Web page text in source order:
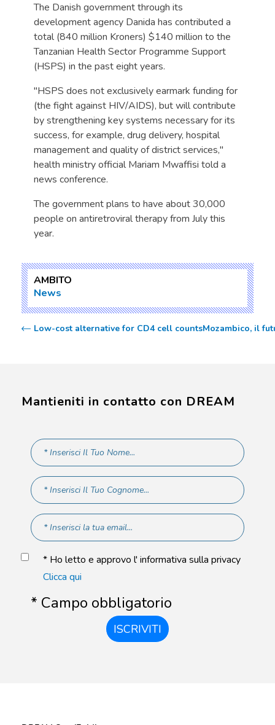
The Danish government through its
development agency Danida has contributed a
total (840 million Kroners) $140 million to the
Tanzanian Health Sector Programme Support
(HSPS) in the past eight years.
"HSPS does not exclusively earmark funding for
(the fight against HIV/AIDS), but will contribute
by strengthening key systems necessary for its
success, for example, drug delivery, hospital
management and quality of district services,"
health ministry official Mariam Mwaffisi told a
news conference.
The government plans to have about 30,000
people on antiretroviral therapy from July this
year.
AMBITO
News
Low-cost alternative for CD4 cell countsMozambico, il
Mantieniti in contatto con DREAM
* Ho letto e approvo l' informativa sulla privacy
Clicca qui
* Campo obbligatorio
ISCRIVITI